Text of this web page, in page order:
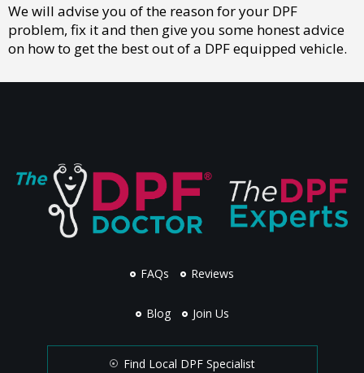
We will advise you of the reason for your DPF
problem, fix it and then give you some honest advice
on how to get the best out of a DPF equipped vehicle.
FAQs Reviews
Blog Join Us
Find Local DPF Specialist